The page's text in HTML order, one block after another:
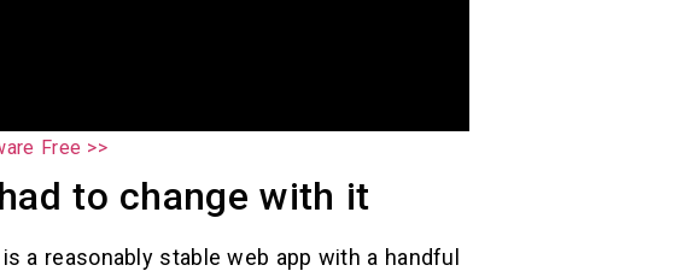
Free >>
to change with it
a reasonably stable web app with a handful